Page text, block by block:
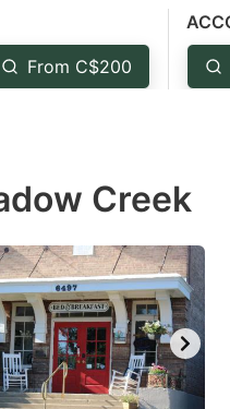
From C$200
Creek